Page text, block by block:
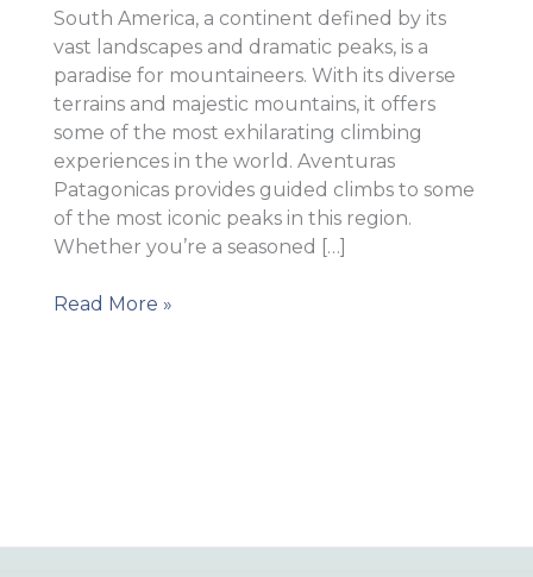
South America, a continent defined by its
vast landscapes and dramatic peaks, is a
paradise for mountaineers. With its diverse
terrains and majestic mountains, it offers
some of the most exhilarating climbing
experiences in the world. Aventuras
Patagonicas provides guided climbs to some
of the most iconic peaks in this region.
Whether you’re a seasoned […]
Mountaineering
Read More »